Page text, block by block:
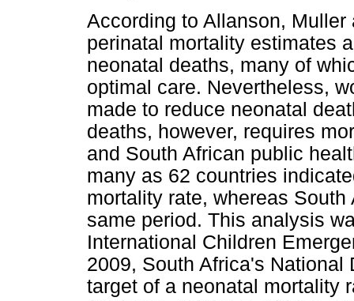
According to Allanson,
perinatal mortality estimates
neonatal deaths, many of
optimal care. Nevertheless,
made to reduce neonatal
deaths, however, requires
and South African public
many as 62 countries
mortality rate, whereas
same period. This analysis
International Children
2009, South Africa's National
target of a neonatal mortality